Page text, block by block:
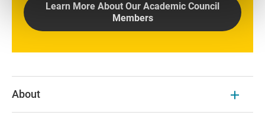
Learn More About Our Academic Council
Members
About